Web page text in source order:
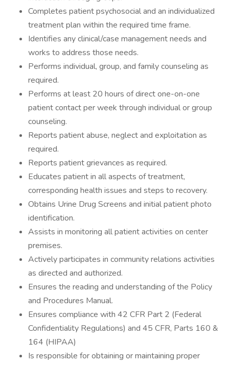
Completes patient psychosocial and an individualized
treatment plan within the required time frame.
Identifies any clinical/case management needs and
works to address those needs.
Performs individual, group, and family counseling as
required.
Performs at least 20 hours of direct one-on-one
patient contact per week through individual or group
counseling.
Reports patient abuse, neglect and exploitation as
required.
Reports patient grievances as required.
Educates patient in all aspects of treatment,
corresponding health issues and steps to recovery.
Obtains Urine Drug Screens and initial patient photo
identification.
Assists in monitoring all patient activities on center
premises.
Actively participates in community relations activities
as directed and authorized.
Ensures the reading and understanding of the Policy
and Procedures Manual.
Ensures compliance with 42 CFR Part 2 (Federal
Confidentiality Regulations) and 45 CFR, Parts 160 &
164 (HIPAA)
Is responsible for obtaining or maintaining proper